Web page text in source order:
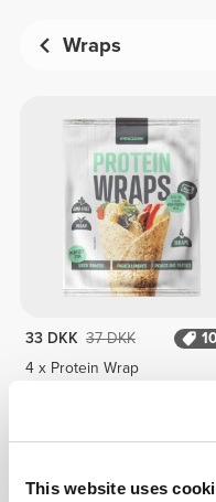
This website uses
Wraps
33 DKK 37 DKK
4 x Protein Wrap